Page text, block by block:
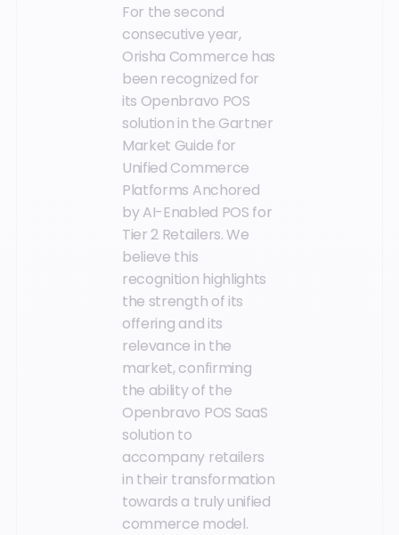
For the second
consecutive year,
Orisha Commerce has
been recognized for
its Openbravo POS
solution in the Gartner
Market Guide for
Unified Commerce
Platforms Anchored
by AI-Enabled POS for
Tier 2 Retailers. We
believe this
recognition highlights
the strength of its
offering and its
relevance in the
market, confirming
the ability of the
Openbravo POS SaaS
solution to
accompany retailers
in their transformation
towards a truly unified
commerce model.